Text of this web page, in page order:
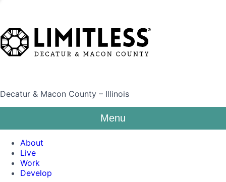
Decatur & Macon County – Illinois
Menu
About
Live
Work
Develop